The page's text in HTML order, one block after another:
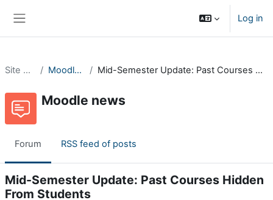
Log in
Site pages Moodle news Mid-Semester Update: Past Courses Hidden From Students
Moodle news
Forum RSS feed of posts
Mid-Semester Update: Past Courses Hidden
From Students